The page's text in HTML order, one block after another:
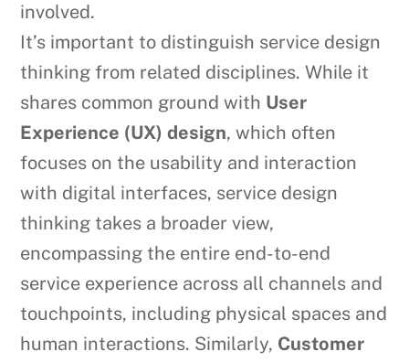
involved.
It’s important to distinguish service design
thinking from related disciplines. While it
shares common ground with User
Experience (UX) design, which often
focuses on the usability and interaction
with digital interfaces, service design
thinking takes a broader view,
encompassing the entire end-to-end
service experience across all channels and
touchpoints, including physical spaces and
human interactions. Similarly, Customer